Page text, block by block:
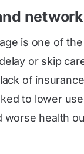
is one of
or skip
of
to lower
worse health